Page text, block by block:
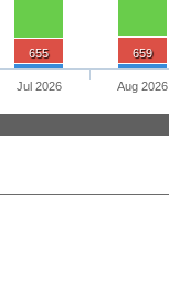
655 659
Jul 2026 Aug 2026